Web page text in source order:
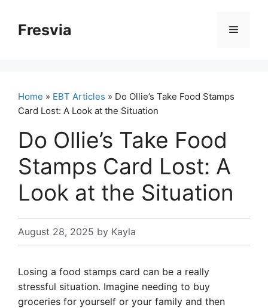
contentFresvia Menu
Home » EBT Articles » Do Ollie’s Take Food Stamps
Card Lost: A Look at the Situation
Do Ollie’s Take Food
Stamps Card Lost: A
Look at the Situation
August 28, 2025 by Kayla
Losing a food stamps card can be a really
stressful situation. Imagine needing to buy
groceries for yourself or your family and then